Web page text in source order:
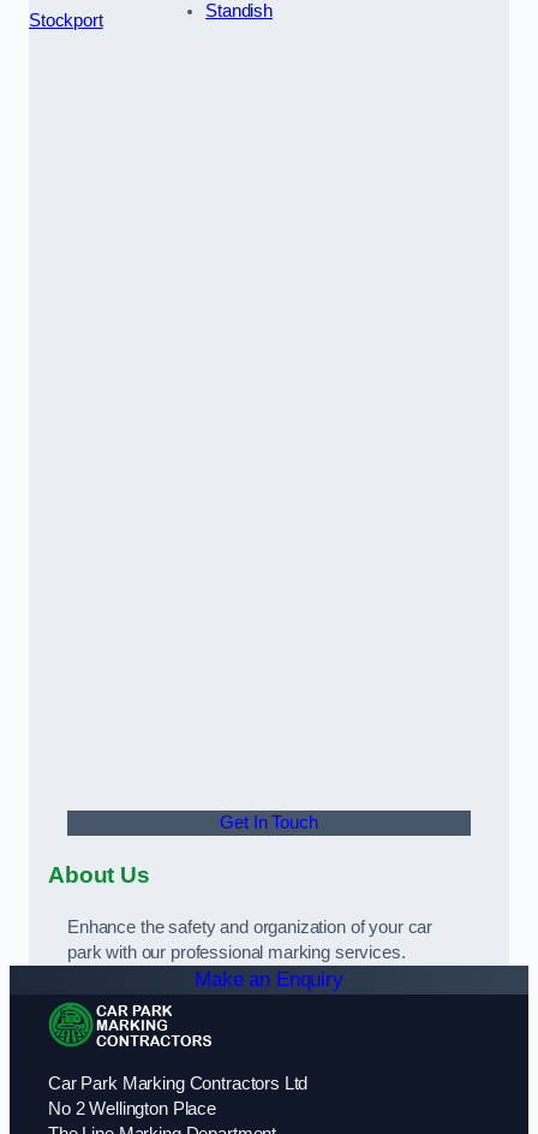
Stockport
Standish
Get In Touch
About Us
Enhance the safety and organization of your car
park with our professional marking services.
Make an Enquiry
Car Park Marking Contractors Ltd
No 2 Wellington Place